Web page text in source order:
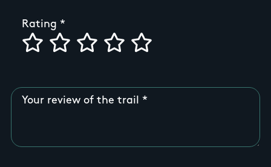
Rating
Your review of the trail